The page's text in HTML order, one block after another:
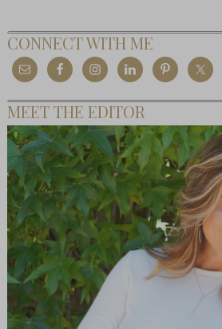
CONNECT WITH ME
MEET THE EDITOR